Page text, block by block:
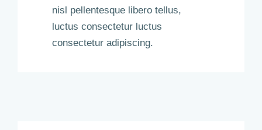
nisl pellentesque libero tellus,
luctus consectetur luctus
consectetur adipiscing.